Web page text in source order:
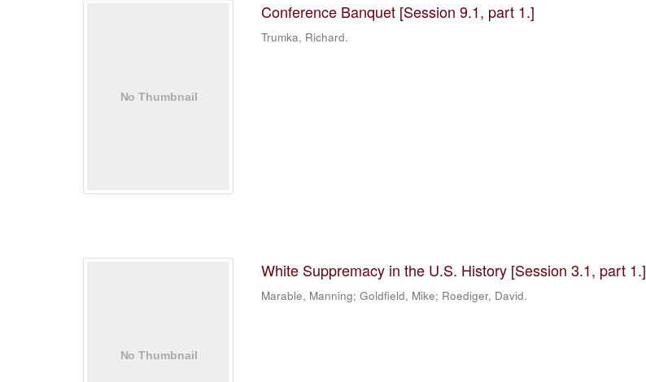
Conference Banquet [Session 9.1, part 1.]
Trumka, Richard.
White Suppremacy in the U.S. History [Session 3.1, part 1.]
Marable, Manning; Goldfield, Mike; Roediger, David.